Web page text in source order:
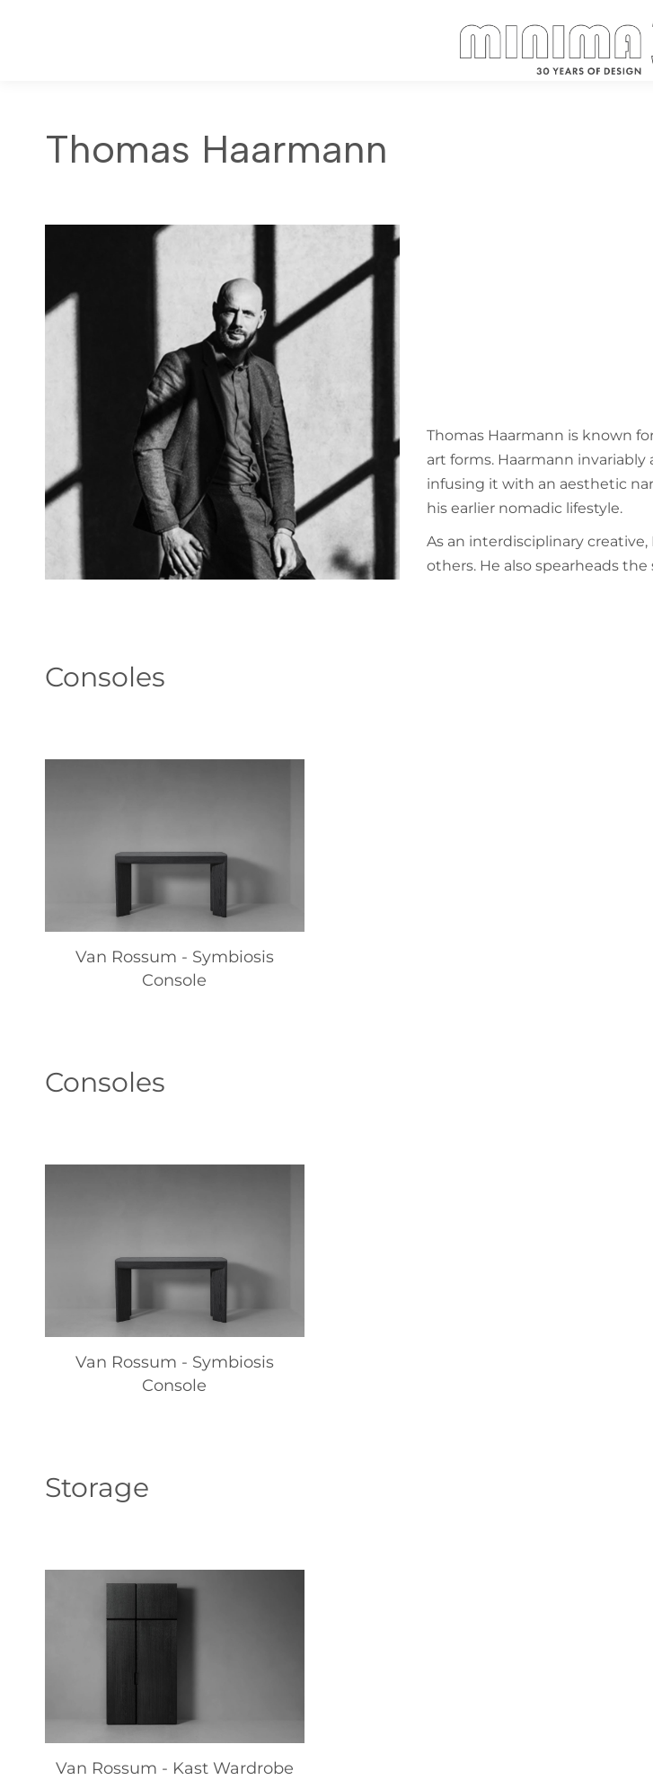
Search:
Thomas Haarmann
Thomas Haarmann is known
art forms. Haarmann
infusing it with an aesthetic
his earlier nomadic lifestyle.
As an interdisciplinary
others. He also spearheads
Consoles
Van Rossum - Symbiosis
Console
Consoles
Van Rossum - Symbiosis
Console
Storage
Van Rossum - Kast Wardrobe